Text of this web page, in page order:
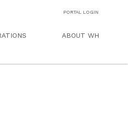
PORTAL LOGIN
ABOUT WH